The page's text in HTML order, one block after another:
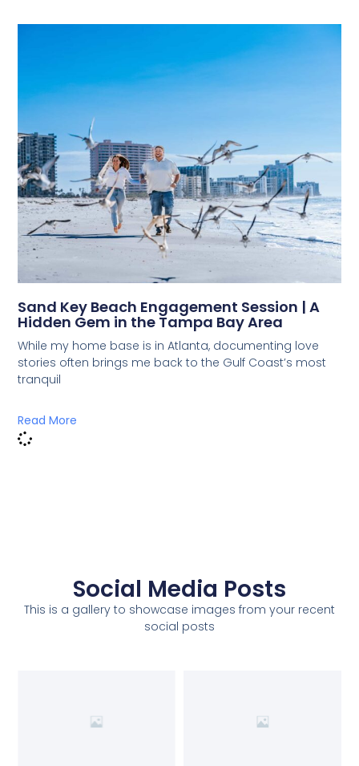
Sand Key Beach Engagement Session | A
Hidden Gem in the Tampa Bay Area
While my home base is in Atlanta, documenting love
stories often brings me back to the Gulf Coast’s most
tranquil
Read More
Social Media Posts
This is a gallery to showcase images from your recent
social posts